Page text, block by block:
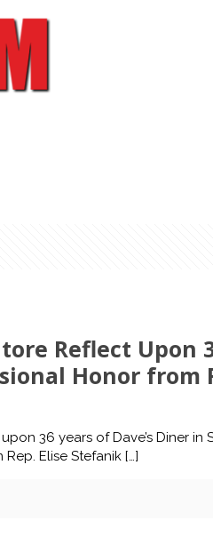
Reflect Upon
Honor from
36 years of Dave’s Diner
Elise Stefanik[…]